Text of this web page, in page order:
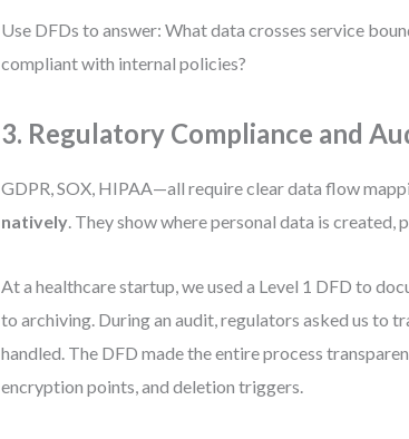
Use DFDs to answer: What data crosses service
compliant with internal policies?
3. Regulatory Compliance and
GDPR, SOX, HIPAA—all require clear data flow
natively. They show where personal data is created,
At a healthcare startup, we used a Level 1 DFD to
to archiving. During an audit, regulators asked us to
handled. The DFD made the entire process
encryption points, and deletion triggers.